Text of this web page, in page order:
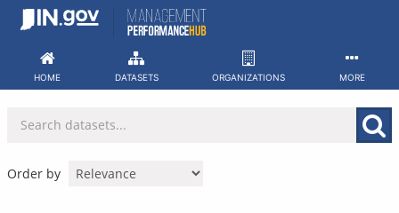
Skip
HOME DATASETS ORGANIZATIONS MORE
Order by